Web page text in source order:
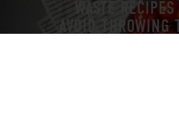
WASTE
AVOID THROWING